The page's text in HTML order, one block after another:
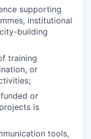
supporting
institutional
building
training
or
or
is
tools,